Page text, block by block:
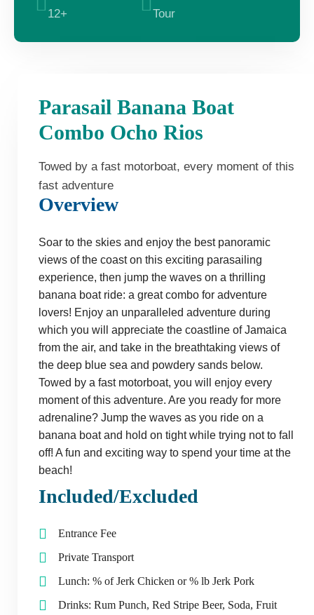
12+ Tour
Parasail Banana Boat
Combo Ocho Rios
Towed by a fast motorboat, every moment of this
fast adventure
Overview
Soar to the skies and enjoy the best panoramic
views of the coast on this exciting parasailing
experience, then jump the waves on a thrilling
banana boat ride: a great combo for adventure
lovers! Enjoy an unparalleled adventure during
which you will appreciate the coastline of Jamaica
from the air, and take in the breathtaking views of
the deep blue sea and powdery sands below.
Towed by a fast motorboat, you will enjoy every
moment of this adventure. Are you ready for more
adrenaline? Jump the waves as you ride on a
banana boat and hold on tight while trying not to fall
off! A fun and exciting way to spend your time at the
beach!
Included/Excluded
Entrance Fee
Private Transport
Lunch: % of Jerk Chicken or % lb Jerk Pork
Drinks: Rum Punch, Red Stripe Beer, Soda, Fruit